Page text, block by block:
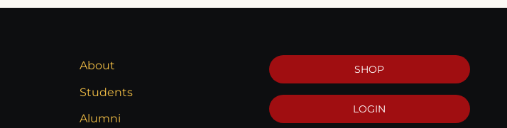
About
Students
Alumni
SHOP
LOGIN